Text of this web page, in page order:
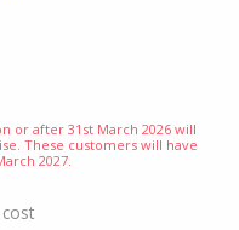
or after 31st March 2026 will
These customers will have
2027.